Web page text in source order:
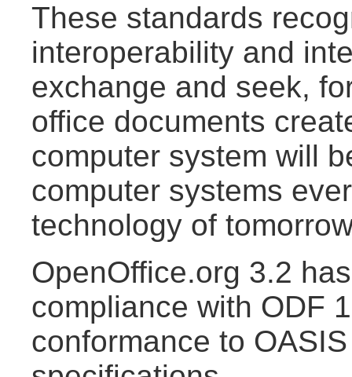
These standards
interoperability and
exchange and seek,
office documents
computer system will
computer systems
technology of
OpenOffice.org 3.2
compliance with ODF
conformance to